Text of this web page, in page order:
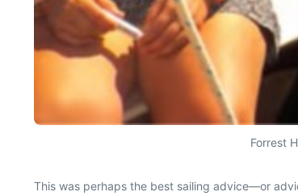
Forrest
This was perhaps the best sailing advice—or